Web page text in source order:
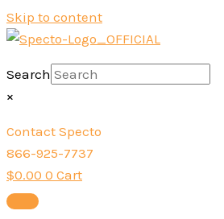
Skip to content
Search
×
Contact Specto
866-925-7737
$0.00 0 Cart